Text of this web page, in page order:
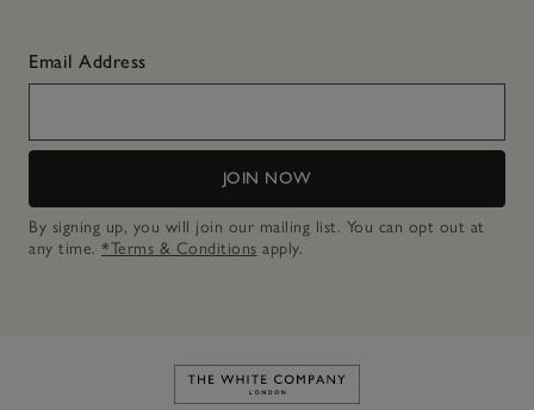
Email Address
JOIN NOW
By signing up, you will join our mailing list. You can opt out at
any time. *Terms & Conditions apply.
Link to The White Company's